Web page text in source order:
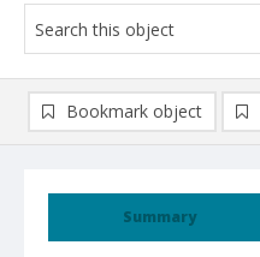
Summary
Bookmark object